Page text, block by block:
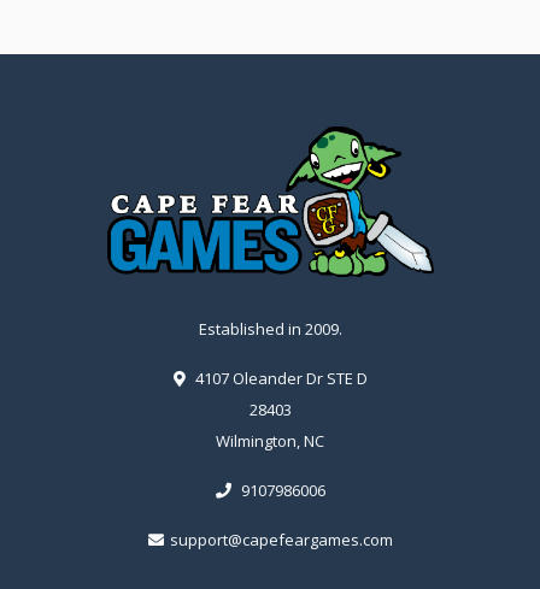
Established in 2009.
4107 Oleander Dr STE D
28403
Wilmington, NC
9107986006
support@capefeargames.com